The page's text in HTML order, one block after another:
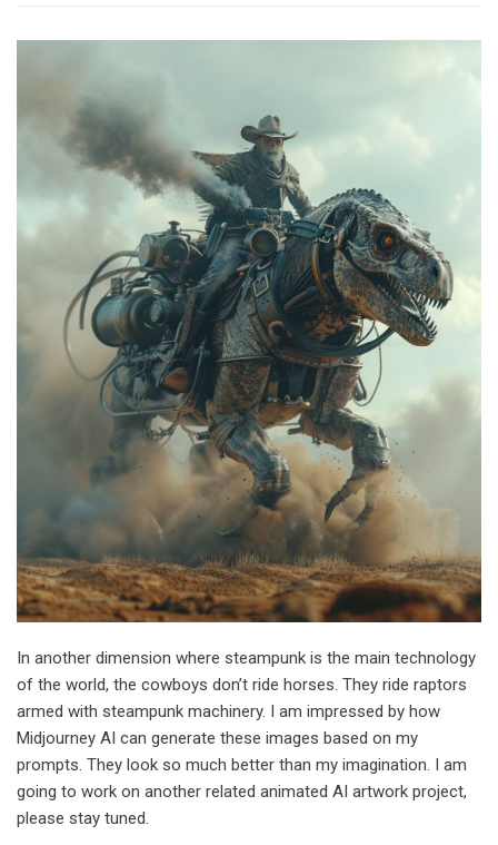
In another dimension where steampunk is the main technology
of the world, the cowboys don’t ride horses. They ride raptors
armed with steampunk machinery. I am impressed by how
Midjourney AI can generate these images based on my
prompts. They look so much better than my imagination. I am
going to work on another related animated AI artwork project,
please stay tuned.